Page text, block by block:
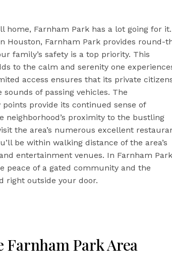
home, Farnham Park has a lot going for it.
Houston, Farnham Park provides round-
family’s safety is a top priority. This
to the calm and serenity one
access ensures that its private
of passing vehicles. The
provide its continued sense of
neighborhood’s proximity to the bustling
the area’s numerous excellent
be within walking distance of the area’s
entertainment venues. In Farnham
peace of a gated community and the
right outside your door.
Farnham Park Area